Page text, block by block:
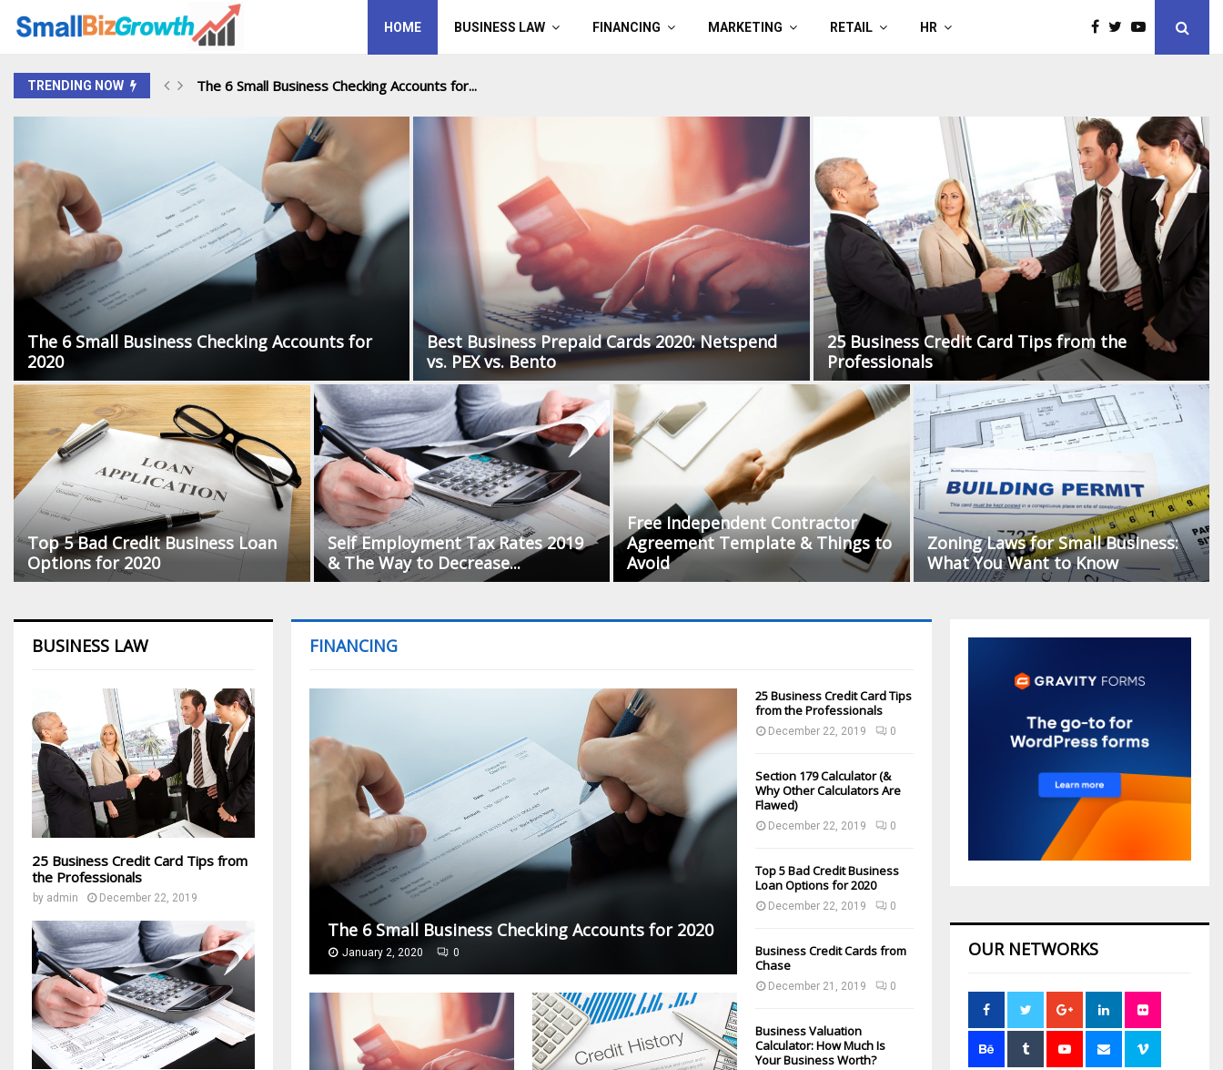
HOME BUSINESS LAW FINANCING MARKETING RETAIL HR
TRENDING NOW The 6 Small Business Checking Accounts for...
The 6 Small Business Checking Accounts for
2020
Best Business Prepaid Cards 2020: Netspend
vs. PEX vs. Bento
25 Business Credit Card Tips from the
Professionals
Top 5 Bad Credit Business Loan
Options for 2020
Self Employment Tax Rates 2019
& The Way to Decrease...
Free Independent Contractor
Agreement Template & Things to
Avoid
Zoning Laws for Small Business:
What You Want to Know
FINANCING
The 6 Small Business Checking Accounts for 2020
January 2, 2020 0
25 Business Credit Card Tips
from the Professionals
December 22, 2019 0
Section 179 Calculator (&
Why Other Calculators Are
Flawed)
December 22, 2019 0
Top 5 Bad Credit Business
Loan Options for 2020
December 22, 2019 0
Business Credit Cards from
Chase
December 21, 2019 0
Business Valuation
Calculator: How Much Is
Your Business Worth?
BUSINESS LAW
25 Business Credit Card Tips from
the Professionals
by admin December 22, 2019
OUR NETWORKS